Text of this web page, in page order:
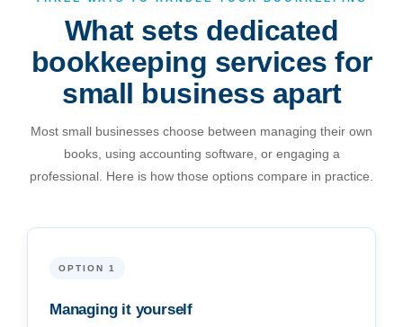
reliable, and properly priced.
Book a Free Consultation
What sets dedicated
bookkeeping services for
small business apart
Most small businesses choose between managing their own
books, using accounting software, or engaging a
professional. Here is how those options compare in practice.
OPTION 1
Managing it yourself